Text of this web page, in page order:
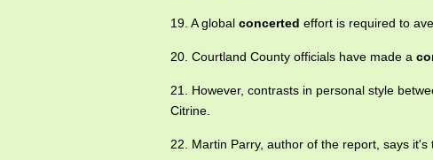
19. A global concerted effort is required to
20. Courtland County officials have made a
21. However, contrasts in personal style
Citrine.
22. Martin Parry, author of the report, says it's